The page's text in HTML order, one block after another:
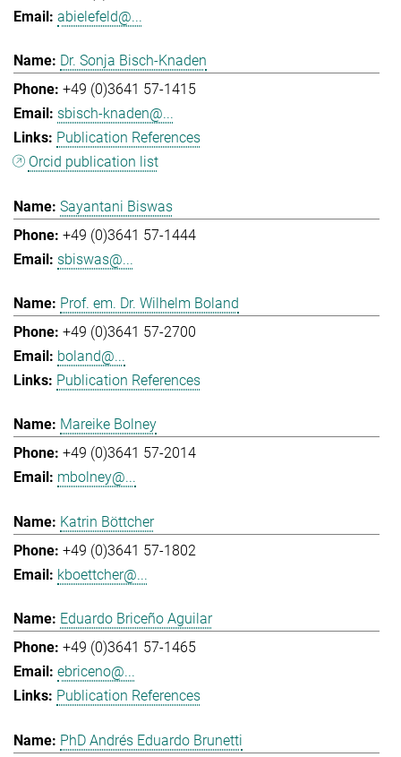
abielefeld@...
Dr. Sonja Bisch-Knaden
+49 (0)3641 57-1415
sbisch-knaden@...
Publication References
Orcid publication list
Sayantani Biswas
+49 (0)3641 57-1444
sbiswas@...
Prof. em. Dr. Wilhelm Boland
+49 (0)3641 57-2700
boland@...
Publication References
Mareike Bolney
+49 (0)3641 57-2014
mbolney@...
Katrin Böttcher
+49 (0)3641 57-1802
kboettcher@...
Eduardo Briceño Aguilar
+49 (0)3641 57-1465
ebriceno@...
Publication References
PhD Andrés Eduardo Brunetti